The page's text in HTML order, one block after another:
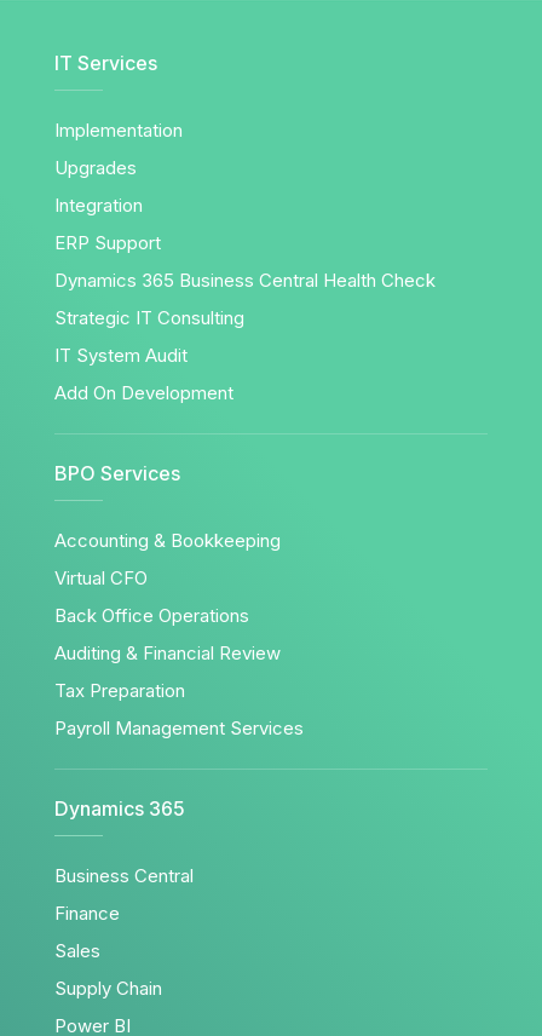
IT Services
Implementation
Upgrades
Integration
ERP Support
Dynamics 365 Business Central Health Check
Strategic IT Consulting
IT System Audit
Add On Development
BPO Services
Accounting & Bookkeeping
Virtual CFO
Back Office Operations
Auditing & Financial Review
Tax Preparation
Payroll Management Services
Dynamics 365
Business Central
Finance
Sales
Supply Chain
Power BI